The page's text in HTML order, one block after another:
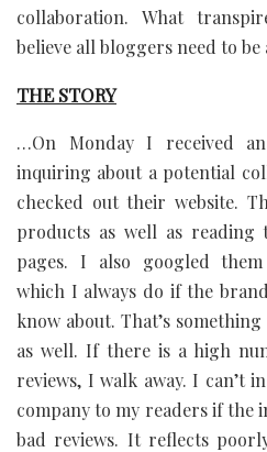
collaboration. What
believe all bloggers need to
THE STORY
…On Monday I received
inquiring about a potential
checked out their website.
products as well as reading
pages. I also googled
which I always do if the
know about. That’s
as well. If there is a high
reviews, I walk away. I can’t
company to my readers if the
bad reviews. It reflects